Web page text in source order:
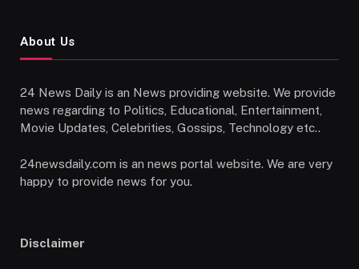
About Us
24 News Daily is an News providing website. We provide
news regarding to Politics, Educational, Entertainment,
Movie Updates, Celebrities, Gossips, Technology etc..
24newsdaily.com is an news portal website. We are very
happy to provide news for you.
Disclaimer